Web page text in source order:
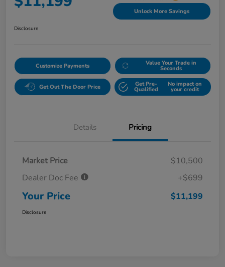
Unlock More Savings
Disclosure
Customize Payments Value Your Trade in
Seconds
Get Out The Door Price Get Pre-
Qualified
No impact on
your credit
Details Pricing
Market Price
$10,500
Dealer Doc Fee
+$699
Your Price $11,199
Disclosure